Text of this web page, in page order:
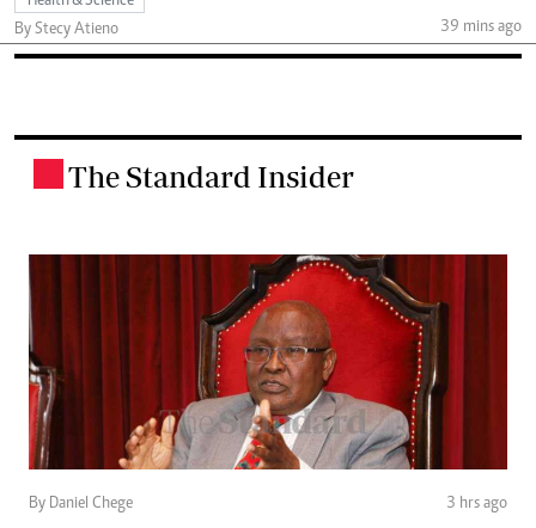
By Stecy Atieno
39 mins ago
The Standard Insider
By Daniel Chege 3 hrs ago